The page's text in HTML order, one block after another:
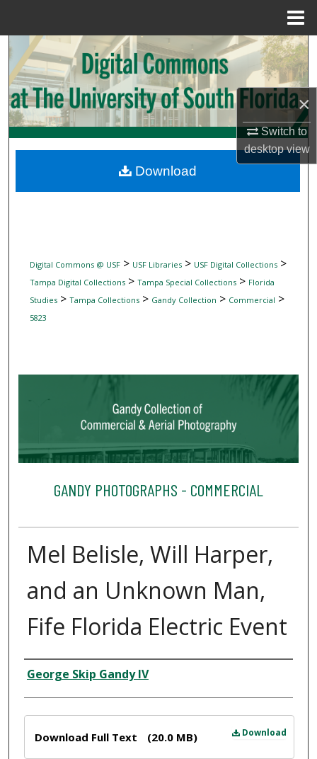
×
Switch to
desktopview
Search
Browse Collections
My Account
Digital Commons Network™
Digital Commons @ USF> USF Libraries> USF Digital Collections>
Tampa Digital Collections> Tampa Special Collections> Florida
Studies> Tampa Collections> Gandy Collection > Commercial >
5823
GANDY PHOTOGRAPHS - COMMERCIAL
Mel Belisle, Will Harper,
and an Unknown Man,
Fife Florida Electric Event
Creator
George Skip Gandy IV
Download
Download Full Text (20.0 MB)
Download